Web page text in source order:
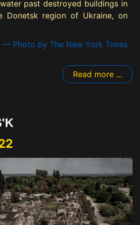
past destroyed buildings in
Donetsk region of Ukraine, on
— Photo by The New York Times
Read more ...